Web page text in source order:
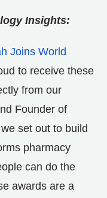
Insights:
Joins World
to receive these
from our
Founder of
set out to build
pharmacy
can do the
awards are a